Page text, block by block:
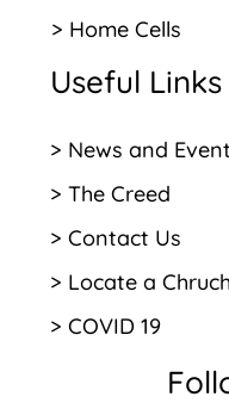
> Home Cells
Useful Links
> News and Event
> The Creed
> Contact Us
> Locate a Chruch
> COVID 19